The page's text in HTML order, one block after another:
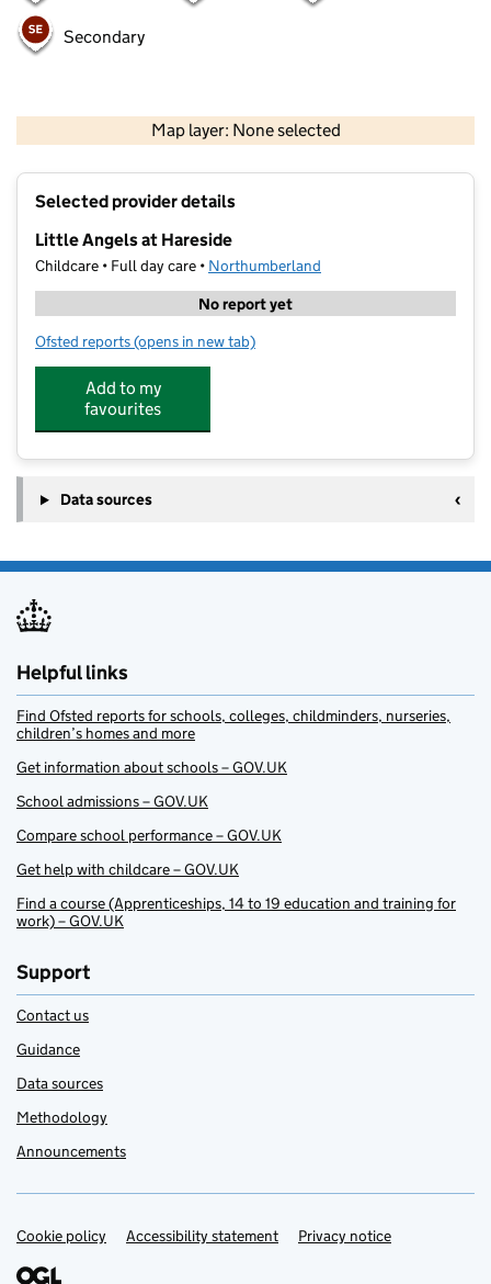
Secondary
Map layer: None selected
Contains OS data © Crown copyright and database rights 2026
Selected provider details
Little Angels at Hareside
Childcare • Full day care • Northumberland
No report yet
Ofsted reports for Little Angels at Hareside
(opens in new tab)
Add to my
favourites
Data sources
Helpful links
Find Ofsted reports for schools, colleges, childminders, nurseries,
children’s homes and more
Get information about schools – GOV.UK
School admissions – GOV.UK
Compare school performance – GOV.UK
Get help with childcare – GOV.UK
Find a course (Apprenticeships, 14 to 19 education and training for
work) – GOV.UK
Support
Contact us
Guidance
Data sources
Methodology
Announcements
Support links
Cookie policy Accessibility statement Privacy notice